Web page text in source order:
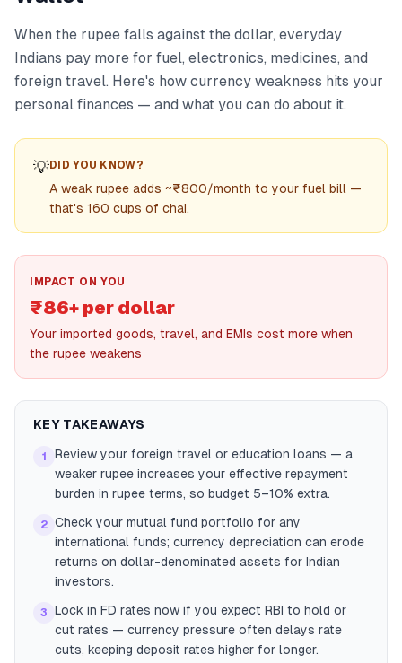
When the rupee falls against the dollar, everyday
Indians pay more for fuel, electronics, medicines, and
foreign travel. Here's how currency weakness hits your
personal finances — and what you can do about it.
💡DID YOU KNOW?
A weak rupee adds ~₹800/month to your fuel bill —
that's 160 cups of chai.
IMPACT ON YOU
₹86+ per dollar
Your imported goods, travel, and EMIs cost more when
the rupee weakens
KEY TAKEAWAYS
1
Review your foreign travel or education loans — a
weaker rupee increases your effective repayment
burden in rupee terms, so budget 5–10% extra.
2 Check your mutual fund portfolio for any
international funds; currency depreciation can erode
returns on dollar-denominated assets for Indian
investors.
3
Lock in FD rates now if you expect RBI to hold or
cut rates — currency pressure often delays rate
cuts, keeping deposit rates higher for longer.